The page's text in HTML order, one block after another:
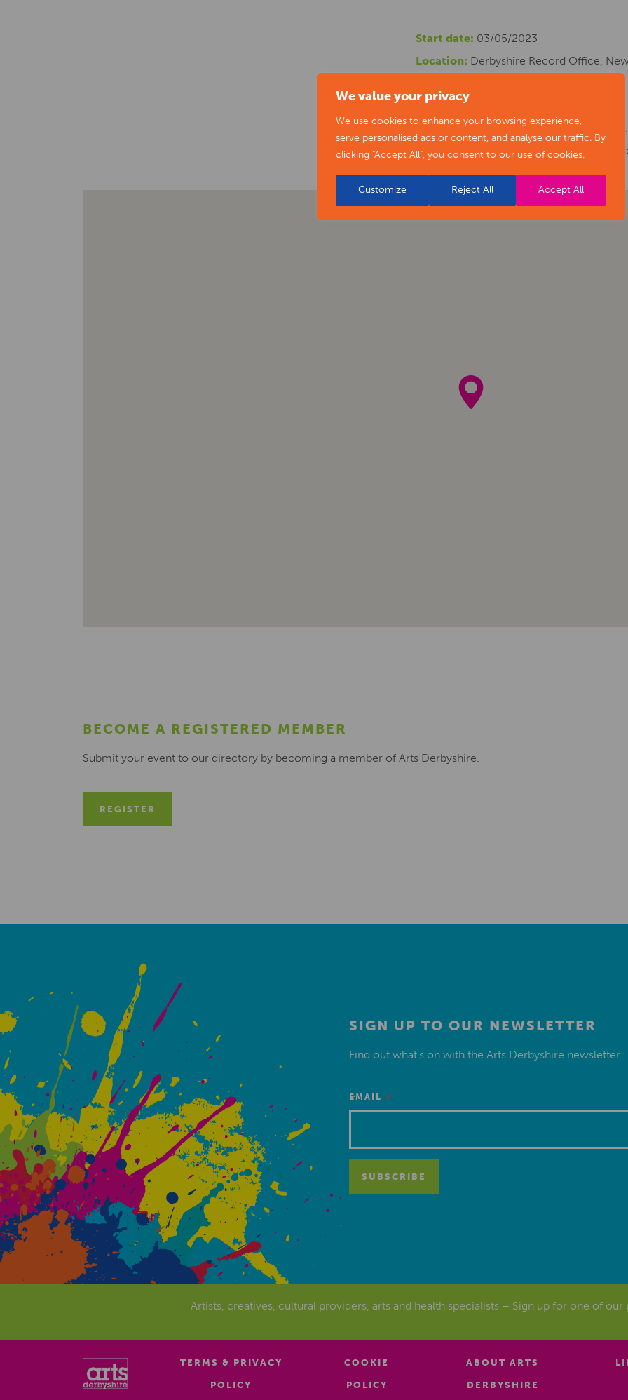
We value your privacy
We use cookies to enhance your browsing experience,
serve personalised ads or content, and analyse our traffic. By
clicking "Accept All", you consent to our use of cookies.
Customize Reject All Accept All
Start date: 03/05/2023
Location: Derbyshire Record Office,
Phone number:
Website: https://
of-stars-social-isolation-project-
BECOME A REGISTERED MEMBER
Submit your event to our directory by becoming a member of Arts Derbyshire.
REGISTER
SIGN UP TO OUR NEWSLETTER
Find out what’s on with the Arts Derbyshire newsletter.
EMAIL *
Artists, creatives, cultural providers, arts and health specialists – Sign up for one of our
TERMS & PRIVACY
POLICY
COOKIE
POLICY
ABOUT ARTS
DERBYSHIRE